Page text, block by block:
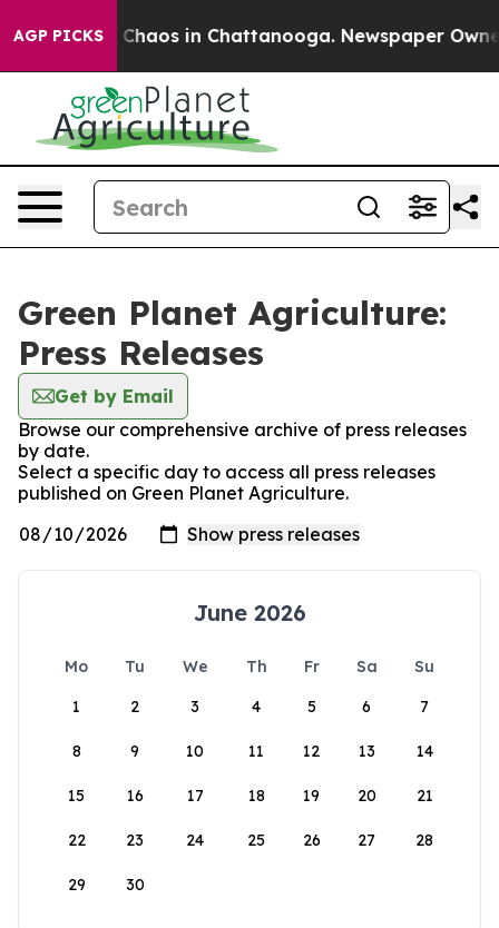
AGP PICKS
Collapse Chaos in Chattanooga. Newspaper Owner
Green Planet Agriculture:
Press Releases
Get by Email
Browse our comprehensive archive of press releases
by date.
Select a specific day to access all press releases
published on Green Planet Agriculture.
June 2026
Mo Tu We Th Fr Sa
Su
1
2 3 4 5 6 7
8 9 10 11 12 13 14
15 16 17 18 19 20 21
22 23 24 25 26 27 28
29 30